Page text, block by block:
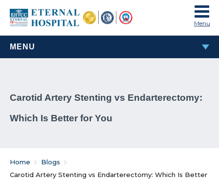
Menu
MENU
TAVI & TAVR Heart Valve Replacement Procedure
Carotid Artery Stenting vs Endarterectomy:
Which Is Better for You
Home
Blogs
Carotid Artery Stenting vs Endarterectomy: Which Is Better